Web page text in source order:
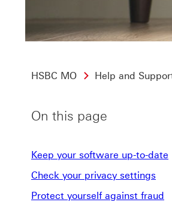
HSBC MO Help and
On this page
Keep your software up-to-date
Check your privacy settings
Protect yourself against fraud